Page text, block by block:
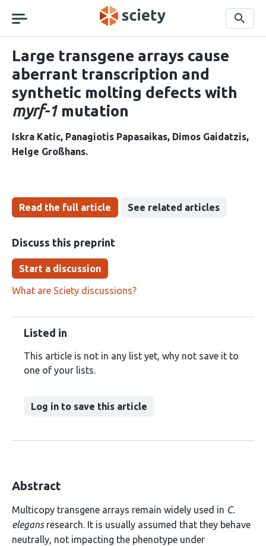
navigation
Search
Large transgene arrays cause
aberrant transcription and
synthetic molting defects with
myrf-1 mutation
Iskra Katic Panagiotis Papasaikas Dimos Gaidatzis
Helge Großhans
Read the full article See related articles
Discuss this preprint
Start a discussion
What are Sciety discussions?
Listed in
This article is not in any list yet, why not save it to
one of your lists.
Log in to save this article
Abstract
Multicopy transgene arrays remain widely used in C.
elegansresearch. It is usually assumed that they behave
neutrally, not impacting the phenotype under